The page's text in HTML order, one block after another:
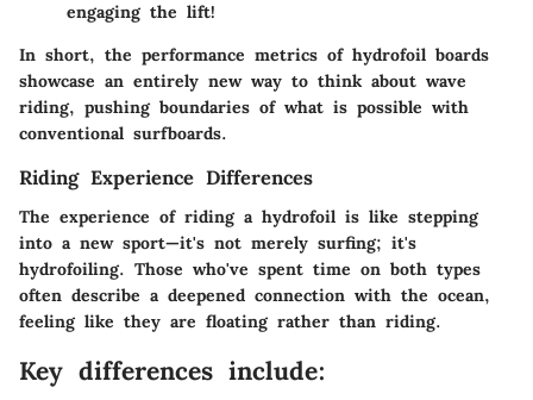
engaging the lift!
In short, the performance metrics of hydrofoil boards
showcase an entirely new way to think about wave
riding, pushing boundaries of what is possible with
conventional surfboards.
Riding Experience Differences
The experience of riding a hydrofoil is like stepping
into a new sport—it's not merely surfing; it's
hydrofoiling. Those who've spent time on both types
often describe a deepened connection with the ocean,
feeling like they are floating rather than riding.
Key differences include: